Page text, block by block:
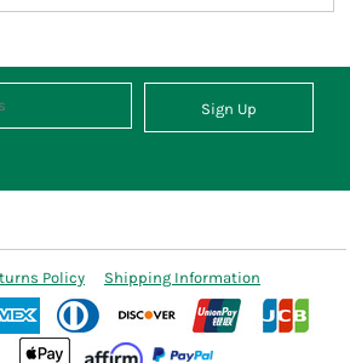
Sign Up
Policy Shipping Information